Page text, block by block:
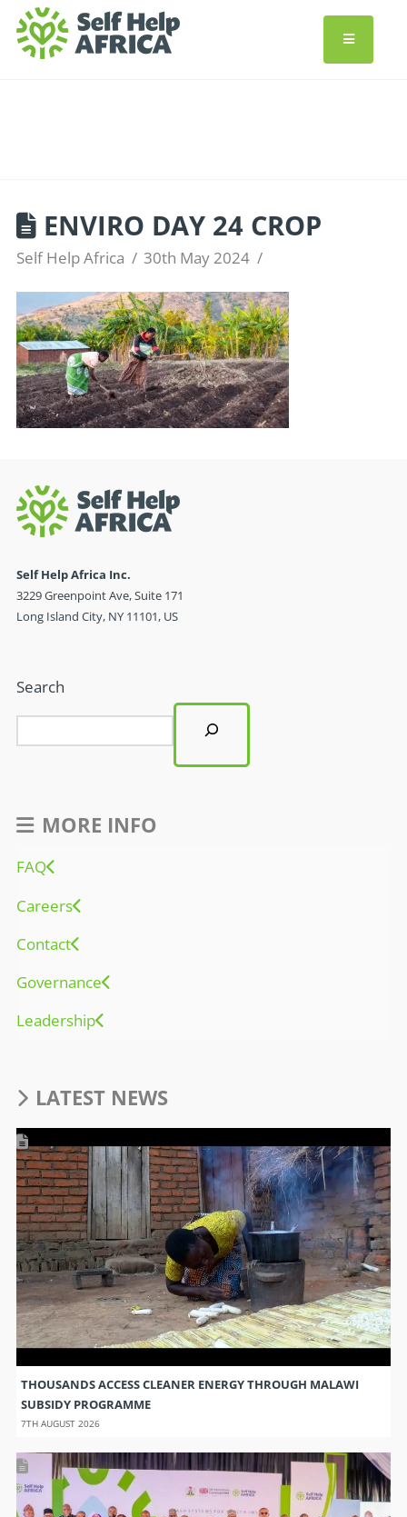
ENVIRO DAY 24 CROP
Self Help Africa 30th May 2024
Self Help Africa Inc.
3229 Greenpoint Ave, Suite 171
Long Island City, NY 11101, US
Search
MORE INFO
FAQ
Careers
Contact
Governance
Leadership
LATEST NEWS
THOUSANDS ACCESS CLEANER ENERGY THROUGH MALAWI
SUBSIDY PROGRAMME
7TH AUGUST 2026